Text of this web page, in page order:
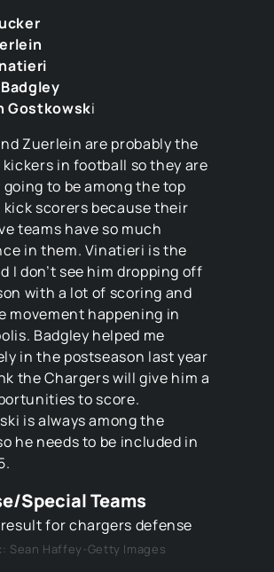
Gostkowski
Zuerlein are probably the
in football so they are
going to be among the top
kick scorers because their
teams have so much
in them. Vinatieri is the
I don’t see him dropping off
with a lot of scoring and
movement happening in
Badgley helped me
in the postseason last year
the Chargers will give him a
to score.
is always among the
he needs to be included in
Special Teams
Sean Haffey-Getty Images